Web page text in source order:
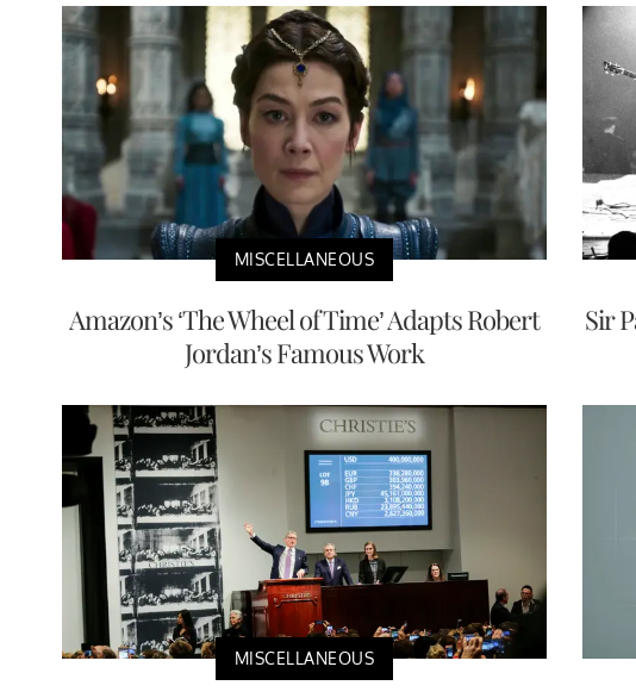
MISCELLANEOUS
Amazon’s ‘The Wheel of Time’ Adapts Robert
Jordan’s Famous Work
Sir
MISCELLANEOUS